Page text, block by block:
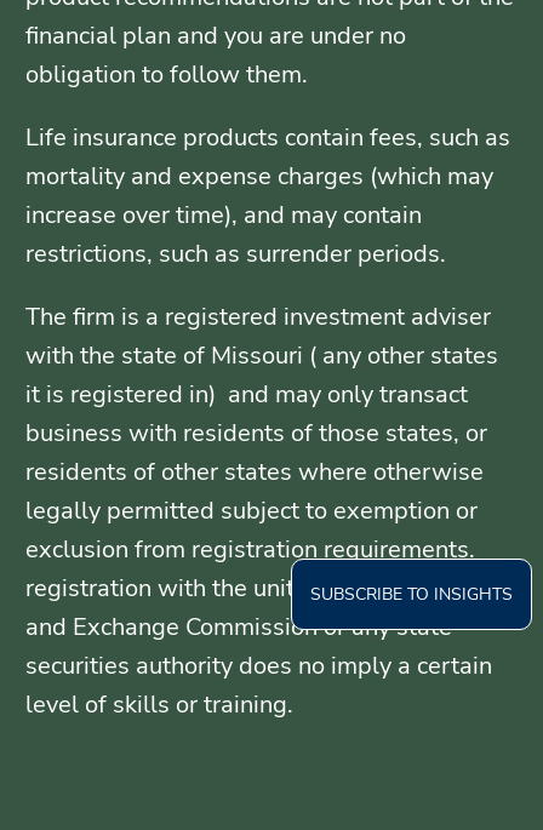
financial plan and you are under no
obligation to follow them.
Life insurance products contain fees, such as
mortality and expense charges (which may
increase over time), and may contain
restrictions, such as surrender periods.
The firm is a registered investment adviser
with the state of Missouri ( any other states
it is registered in) and may only transact
business with residents of those states, or
residents of other states where otherwise
legally permitted subject to exemption or
exclusion from registration requirements.
registration with the united States Securities
and Exchange Commission or any state
securities authority does no imply a certain
level of skills or training.
SUBSCRIBE TO INSIGHTS